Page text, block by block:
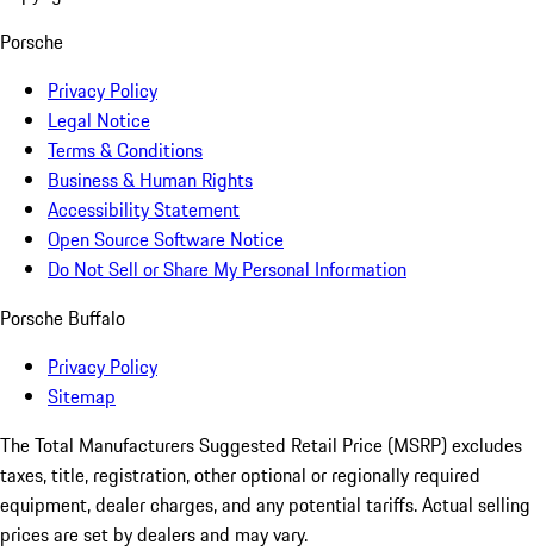
Porsche
Privacy Policy
Legal Notice
Terms & Conditions
Business & Human Rights
Accessibility Statement
Open Source Software Notice
Do Not Sell or Share My Personal Information
Porsche Buffalo
Privacy Policy
Sitemap
The Total Manufacturers Suggested Retail Price (MSRP) excludes
taxes, title, registration, other optional or regionally required
equipment, dealer charges, and any potential tariffs. Actual selling
prices are set by dealers and may vary.